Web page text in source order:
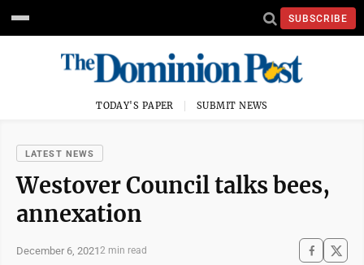
SUBSCRIBE
TODAY'S PAPER SUBMIT NEWS
LATEST NEWS
Westover Council talks bees,
annexation
December 6, 20212 min read